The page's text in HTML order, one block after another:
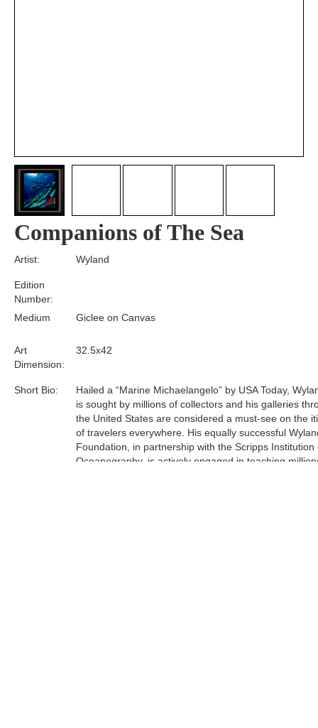
Companions of The Sea
Edition
Number:
Medium
Short Bio:
Art
Dimension:
Artist:
Hailed a “Marine Michaelangelo” by USA Today,
is sought by millions of collectors and his galleries
the United States are considered a must-see on the
of travelers everywhere. His equally successful
Foundation, in partnership with the Scripps Institution
Oceanography, is actively engaged in teaching
32.5x42
Giclee on Canvas
Wyland